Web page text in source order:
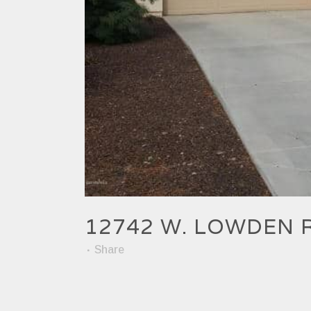
12742 W. LOWDEN
Share